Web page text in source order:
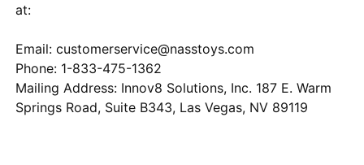
at:
Email: customerservice@nasstoys.com
Phone: 1-833-475-1362
Mailing Address: Innov8 Solutions, Inc. 187 E. Warm
Springs Road, Suite B343, Las Vegas, NV 89119